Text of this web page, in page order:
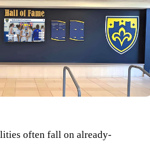
often fall on already-